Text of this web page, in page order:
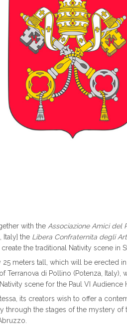
with the Associazione Amici del
Italy] the Libera Confraternita degli
the traditional Nativity scene in
meters tall, which will be erected
Terranova di Pollino (Potenza, Italy),
scene for the Paul VI Audience
its creators wish to offer a
through the stages of the mystery